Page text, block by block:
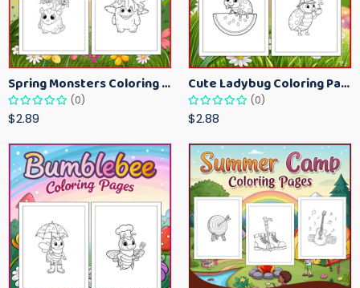
Spring Monsters Coloring Pages for Kids – Cute Seasonal Activity Sheets
(0)
$2.89
Cute Ladybug Coloring Pages for Kids – Spring Bug Coloring Worksheets
(0)
$2.88